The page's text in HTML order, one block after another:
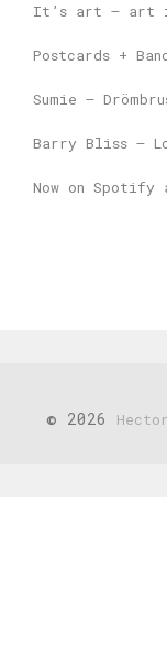
It’s art – art
Postcards +
Sumie –
Barry Bliss –
Now on Spotify
© 2026